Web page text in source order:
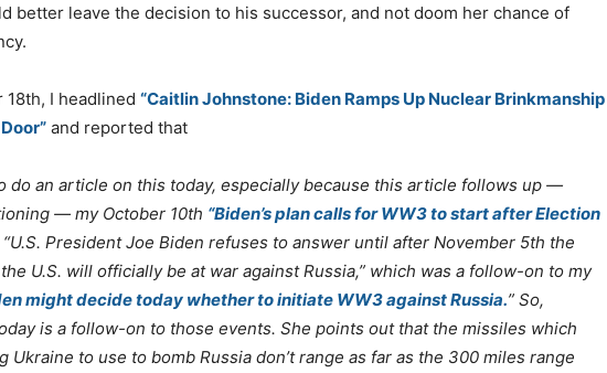
better leave the decision to his successor, and not doom her chance of
18th, I headlined “Caitlin Johnstone: Biden Ramps Up Nuclear Brinkmanship
and reported that
do an article on this today, especially because this article follows up —
— my October 10th “Biden’s plan calls for WW3 to start after Election
President Joe Biden refuses to answer until after November 5th the
U.S. will officially be at war against Russia,” which was a follow-on to my
might decide today whether to initiate WW3 against Russia.” So,
is a follow-on to those events. She points out that the missiles which
Ukraine to use to bomb Russia don’t range as far as the 300 miles range